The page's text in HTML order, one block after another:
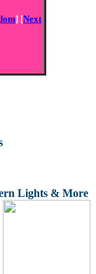
] [Next
Lights & More